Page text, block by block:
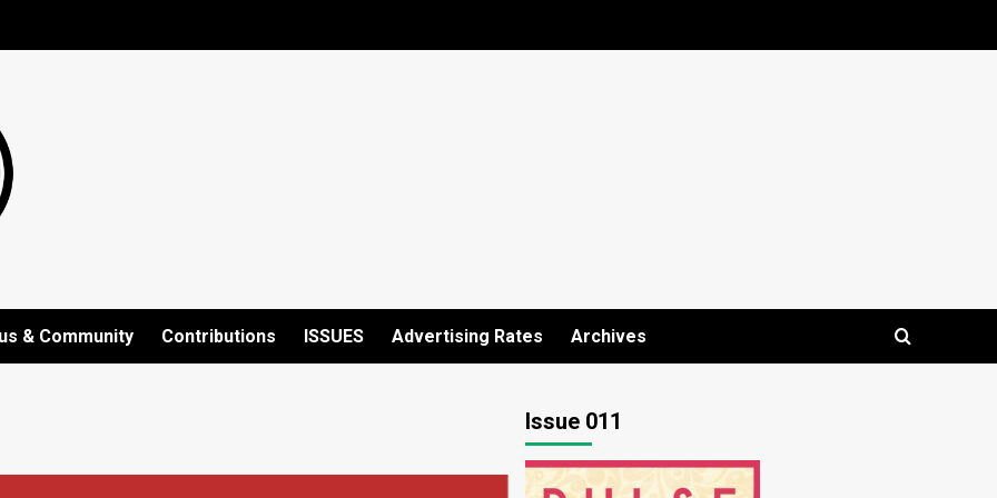
& Community Contributions ISSUES Advertising Rates Archives
Issue 011